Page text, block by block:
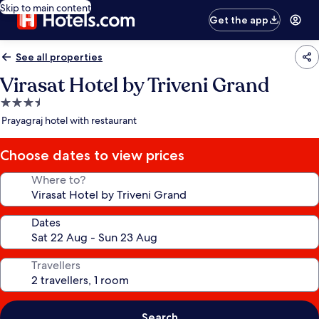
Skip to main content
Get the app
See all properties
Virasat Hotel by Triveni Grand
3.5
star
Prayagraj hotel with restaurant
Choose dates to view prices
Where to?
Dates
Travellers